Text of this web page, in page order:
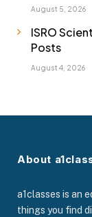
August 5, 2026
ISRO
Posts
August 4, 2026
About
a1classes is an
things you find